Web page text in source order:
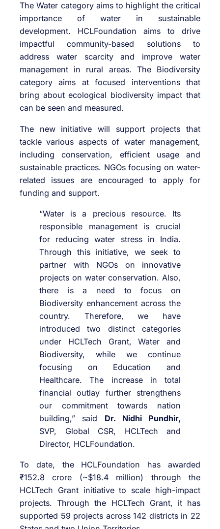
The Water category aims to highlight the critical
importance of water in sustainable
development. HCLFoundation aims to drive
impactful community-based solutions to
address water scarcity and improve water
management in rural areas. The Biodiversity
category aims at focused interventions that
bring about ecological biodiversity impact that
can be seen and measured.
The new initiative will support projects that
tackle various aspects of water management,
including conservation, efficient usage and
sustainable practices. NGOs focusing on water-
related issues are encouraged to apply for
funding and support.
“Water is a precious resource. Its
responsible management is crucial
for reducing water stress in India.
Through this initiative, we seek to
partner with NGOs on innovative
projects on water conservation. Also,
there is a need to focus on
Biodiversity enhancement across the
country. Therefore, we have
introduced two distinct categories
under HCLTech Grant, Water and
Biodiversity, while we continue
focusing on Education and
Healthcare. The increase in total
financial outlay further strengthens
our commitment towards nation
building,” said Dr. Nidhi Pundhir,
SVP, Global CSR, HCLTech and
Director, HCLFoundation.
To date, the HCLFoundation has awarded
₹152.8 crore (~$18.4 million) through the
HCLTech Grant initiative to scale high-impact
projects. Through the HCLTech Grant, it has
supported 59 projects across 142 districts in 22